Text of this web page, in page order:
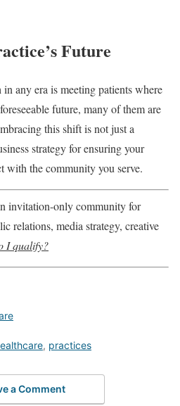
Future
any era is meeting patients where
future, many of them are
this shift is not just a
strategy for ensuring your
with the community you serve.
invitation-only community for
relations, media strategy, creative
I qualify?
, practices
a Comment